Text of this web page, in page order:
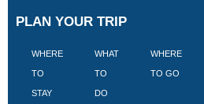
PLAN YOUR TRIP
WHERE
TO
STAY
WHAT
TO
DO
WHERE
TO GO